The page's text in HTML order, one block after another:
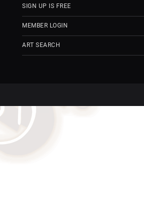
SIGN UP IS FREE
MEMBER LOGIN
ART SEARCH